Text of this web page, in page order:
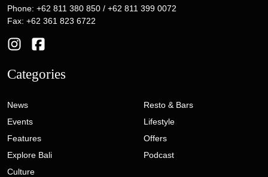
Phone: +62 811 380 850 / +62 811 399 0072
Fax: +62 361 823 6722
Categories
News
Events
Features
Explore Bali
Culture
Resto & Bars
Lifestyle
Offers
Podcast